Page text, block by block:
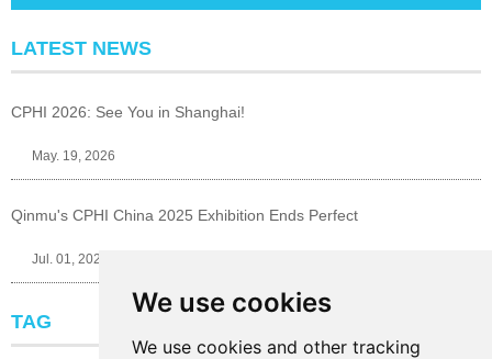
We use cookies
We use cookies and other tracking
LATEST NEWS
CPHI 2026: See You in Shanghai!
May. 19, 2026
Qinmu's CPHI China 2025 Exhibition Ends Perfect
Jul. 01, 2025
TAG